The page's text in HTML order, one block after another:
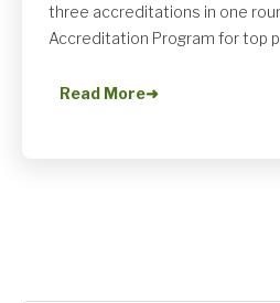
three accreditations in one
Accreditation Program for top
Read More➜